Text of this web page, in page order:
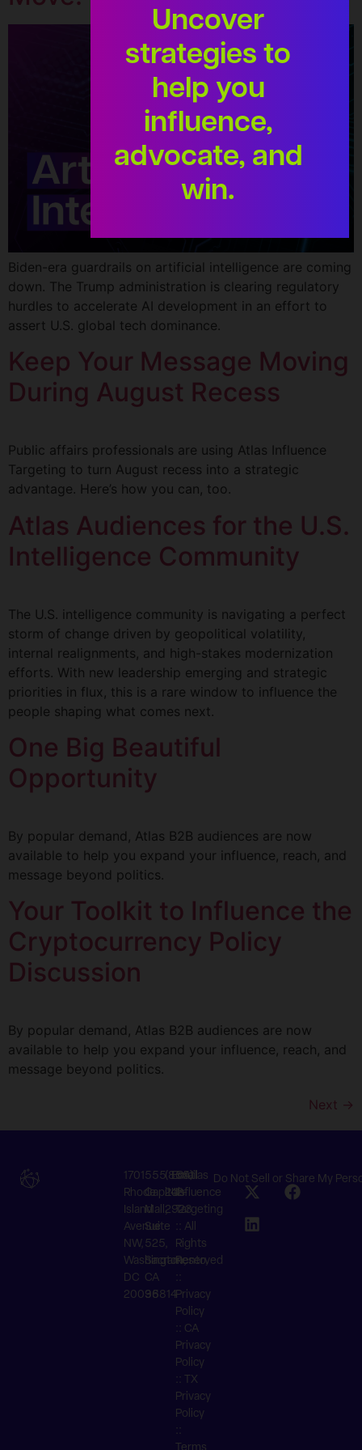
Biden-era guardrails on artificial intelligence are coming
down. The Trump administration is clearing regulatory
hurdles to accelerate AI development in an effort to
assert U.S. global tech dominance.
Keep Your Message Moving
During August Recess
Public affairs professionals are using Atlas Influence
Targeting to turn August recess into a strategic
advantage. Here’s how you can, too.
Atlas Audiences for the U.S.
Intelligence Community
The U.S. intelligence community is navigating a perfect
storm of change driven by geopolitical volatility,
internal realignments, and high-stakes modernization
efforts. With new leadership emerging and strategic
priorities in flux, this is a rare window to influence the
people shaping what comes next.
One Big Beautiful
Opportunity
By popular demand, Atlas B2B audiences are now
available to help you expand your influence, reach, and
message beyond politics.
Your Toolkit to Influence the
Cryptocurrency Policy
Discussion
By popular demand, Atlas B2B audiences are now
available to help you expand your influence, reach, and
message beyond politics.
Next →
1701
Rhode
Island
Avenue
NW,
Washington,
DC
20036
555
Capitol
Mall,
Suite
525,
Sacramento,
CA
95814
(855)
242-
2923
Email
Us
©Atlas
Influence
Targeting
:: All
Rights
Reserved
::
Privacy
Policy
:: CA
Privacy
Policy
:: TX
Privacy
Policy
::
Do Not Sell or Share My
Uncover
strategies to
help you
influence,
advocate, and
win.